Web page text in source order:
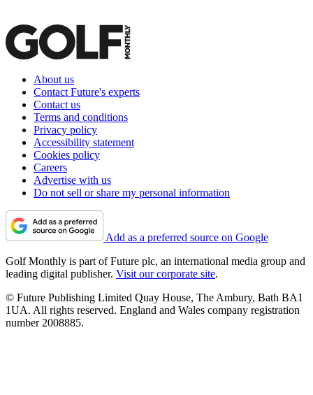
About us
Contact Future's experts
Contact us
Terms and conditions
Privacy policy
Accessibility statement
Cookies policy
Careers
Advertise with us
Do not sell or share my personal information
Add as a preferred source on Google
Golf Monthly is part of Future plc, an international media group and
leading digital publisher. Visit our corporate site.
© Future Publishing Limited Quay House, The Ambury, Bath BA1
1UA. All rights reserved. England and Wales company registration
number 2008885.